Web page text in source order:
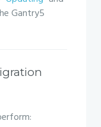
Gantry5